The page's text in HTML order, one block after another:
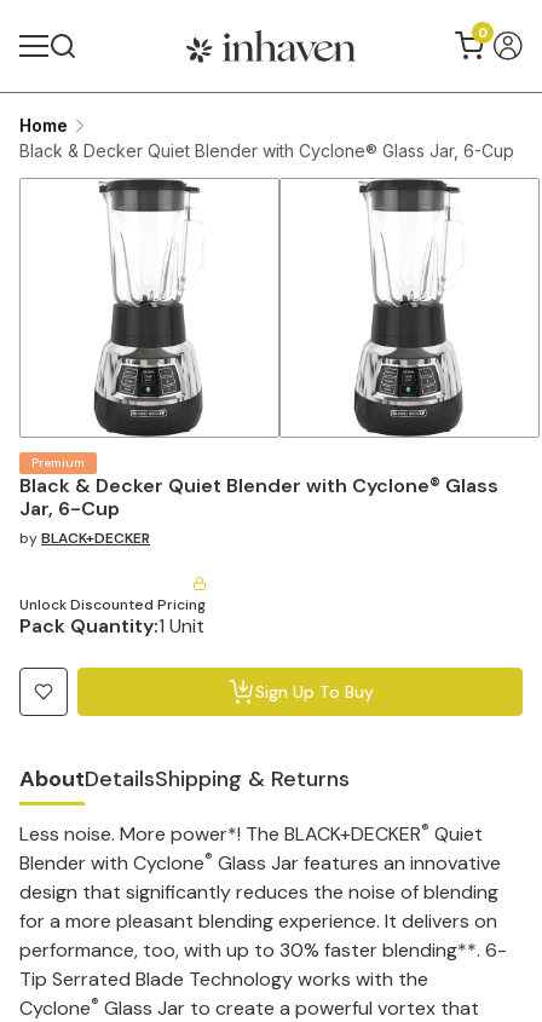
0
Home
Black & Decker Quiet Blender with Cyclone® Glass Jar, 6-Cup
Black & Decker Quiet Blender with Cyclone® Glass
Jar, 6-Cup
Premium
byBLACK+DECKER
Unlock Discounted Pricing
Pack Quantity:1 Unit
Sign Up To Buy
AboutDetailsShipping & Returns
Less noise. More power*! The BLACK+DECKER® Quiet
Blender with Cyclone® Glass Jar features an innovative
design that significantly reduces the noise of blending
for a more pleasant blending experience. It delivers on
performance, too, with up to 30% faster blending**. 6-
Tip Serrated Blade Technology works with the
Cyclone® Glass Jar to create a powerful vortex that